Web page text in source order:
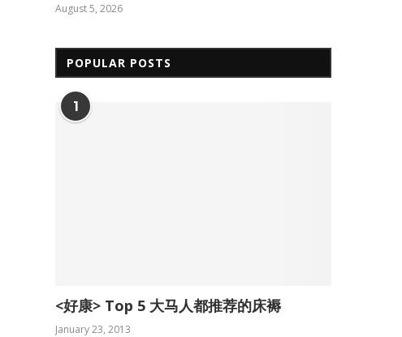
August 5, 2026
POPULAR POSTS
1
<好康> Top 5 大马人都推荐的床褥
January 23, 2013